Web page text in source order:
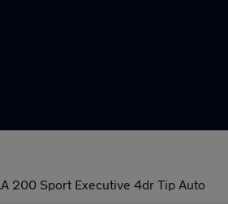
200 Sport Executive 4dr Tip Auto